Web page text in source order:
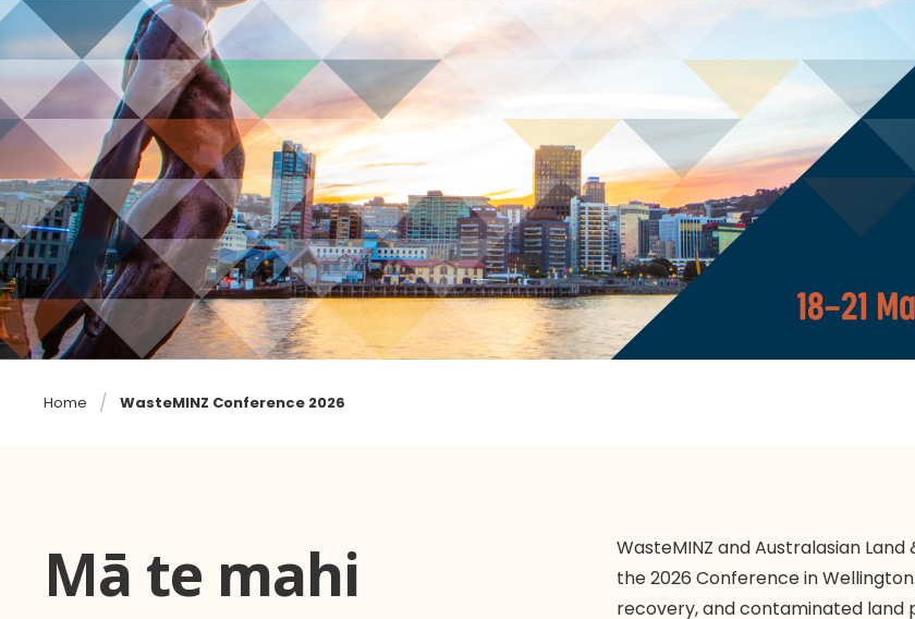
Home WasteMINZ Conference 2026
Mā te mahi
WasteMINZ and Australasian
the 2026 Conference in
recovery, and contaminated land